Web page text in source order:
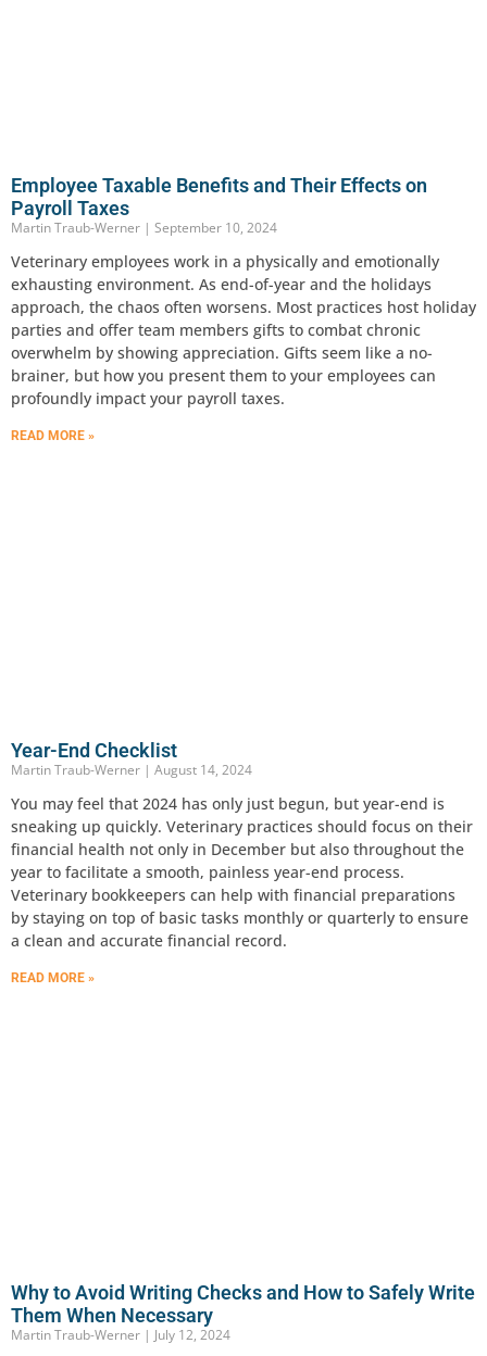
Employee Taxable Benefits and Their Effects on
Payroll Taxes
Martin Traub-Werner September 10, 2024
Veterinary employees work in a physically and emotionally
exhausting environment. As end-of-year and the holidays
approach, the chaos often worsens. Most practices host holiday
parties and offer team members gifts to combat chronic
overwhelm by showing appreciation. Gifts seem like a no-
brainer, but how you present them to your employees can
profoundly impact your payroll taxes.
READ MORE »
Year-End Checklist
Martin Traub-Werner August 14, 2024
You may feel that 2024 has only just begun, but year-end is
sneaking up quickly. Veterinary practices should focus on their
financial health not only in December but also throughout the
year to facilitate a smooth, painless year-end process.
Veterinary bookkeepers can help with financial preparations
by staying on top of basic tasks monthly or quarterly to ensure
a clean and accurate financial record.
READ MORE »
Why to Avoid Writing Checks and How to Safely Write
Them When Necessary
Martin Traub-Werner July 12, 2024